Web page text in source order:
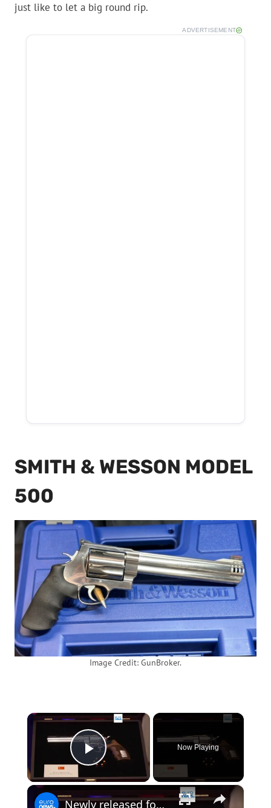
just like to let a big round rip.
ADVERTISEMENT
SMITH & WESSON MODEL
500
Image Credit: GunBroker.
×
Play Video
Now Playing
×
Newly released footage shows revolver gifted by Erdogan to NATO leaders